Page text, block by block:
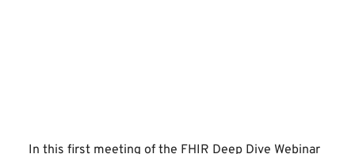
In this first meeting of the FHIR Deep Dive Webinar